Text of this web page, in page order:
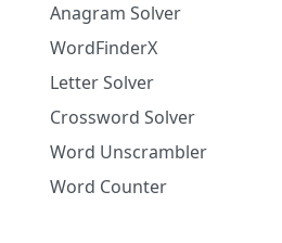
Anagram Solver
WordFinderX
Letter Solver
Crossword Solver
Word Unscrambler
Word Counter